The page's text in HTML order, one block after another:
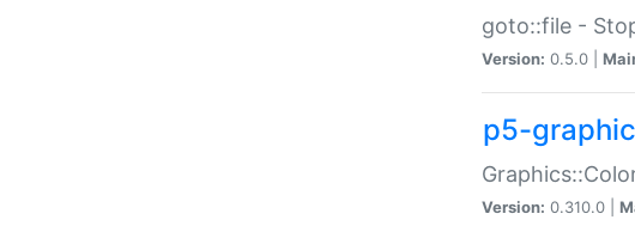
goto::file -
Version: 0.5.0 |
p5-
Version: 0.310.0 |